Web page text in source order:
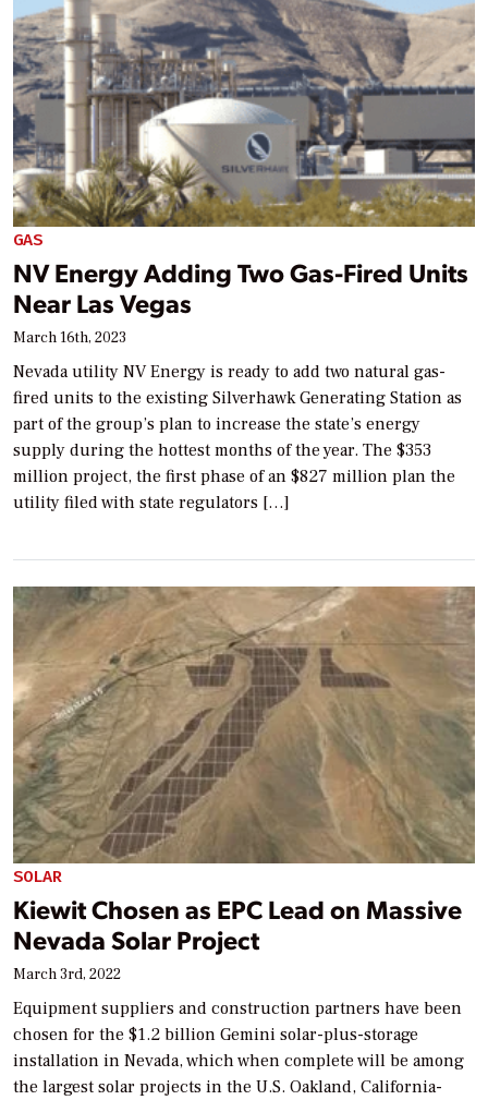
GAS
NV Energy Adding Two Gas-Fired Units
Near Las Vegas
March 16th, 2023
Nevada utility NV Energy is ready to add two natural gas-
fired units to the existing Silverhawk Generating Station as
part of the group’s plan to increase the state’s energy
supply during the hottest months of the year. The $353
million project, the first phase of an $827 million plan the
utility filed with state regulators […]
SOLAR
Kiewit Chosen as EPC Lead on Massive
Nevada Solar Project
March 3rd, 2022
Equipment suppliers and construction partners have been
chosen for the $1.2 billion Gemini solar-plus-storage
installation in Nevada, which when complete will be among
the largest solar projects in the U.S. Oakland, California-